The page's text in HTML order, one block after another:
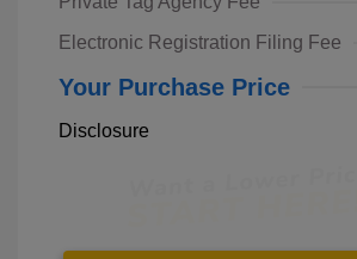
Electronic Registration Filing Fee
Your Purchase Price
Disclosure